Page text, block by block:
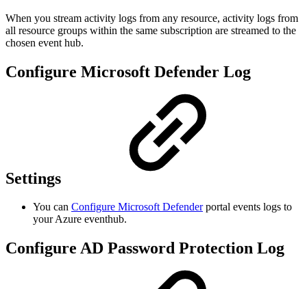
When you stream activity logs from any resource, activity logs from
all resource groups within the same subscription are streamed to the
chosen event hub.
Configure Microsoft Defender Log
Settings
You can Configure Microsoft Defenderportal events logs to
your Azure eventhub.
Configure AD Password Protection Log